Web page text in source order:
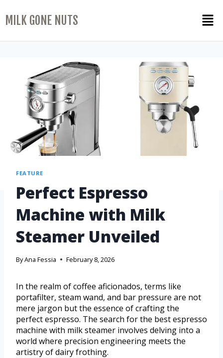
MILK GONE NUTS
FEATURE
Perfect Espresso
Machine with Milk
Steamer Unveiled
ByAna Fessia February 8, 2026
In the realm of coffee aficionados, terms like
portafilter, steam wand, and bar pressure are not
mere jargon but the essence of crafting the
perfect espresso. The search for the best espresso
machine with milk steamer involves delving into a
world where precision engineering meets the
artistry of dairy frothing.